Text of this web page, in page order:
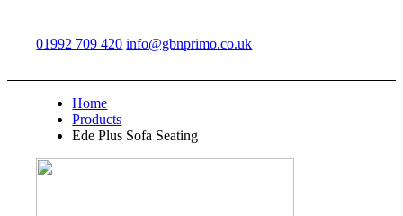
01992 709 420 info@gbnprimo.co.uk
Home
Products
Ede Plus Sofa Seating